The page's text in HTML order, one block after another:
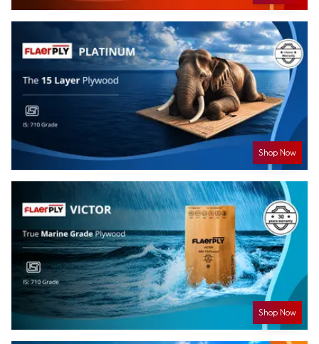
Shop Now
Shop Now